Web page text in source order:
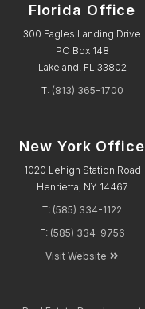
Florida Office
300 Eagles Landing Drive
PO Box 148
Lakeland, FL 33802
T: (813) 365-1700
New York Office
1020 Lehigh Station Road
Henrietta, NY 14467
T: (585) 334-1122
F: (585) 334-9756
Visit Website